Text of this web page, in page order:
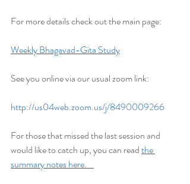
For more details check out the main page:
Weekly Bhagavad-Gita Study
See you online via our usual zoom link:
http://us04web.zoom.us/j/8490009266
For those that missed the last session and
would like to catch up, you can read the
summary notes here.